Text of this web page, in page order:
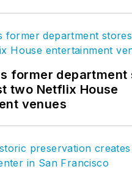
former department
two Netflix House
venues